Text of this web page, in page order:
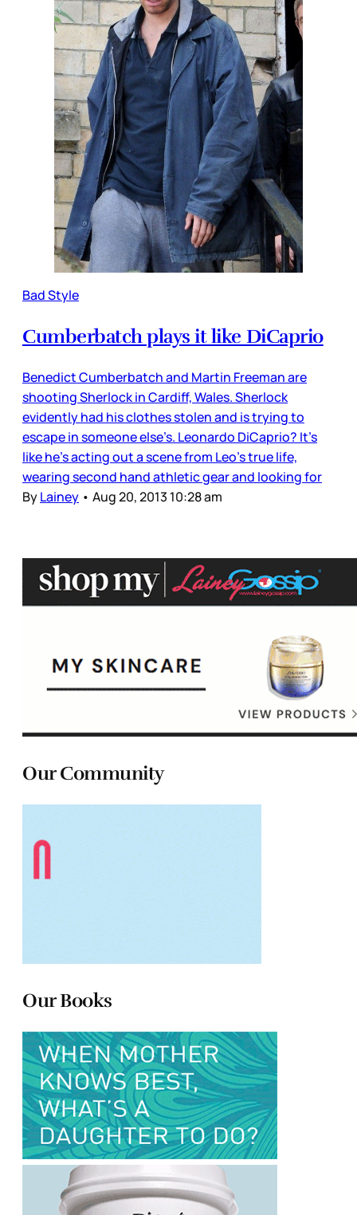
Bad Style
Cumberbatch plays it like DiCaprio
Benedict Cumberbatch and Martin Freeman are
shooting Sherlock in Cardiff, Wales. Sherlock
evidently had his clothes stolen and is trying to
escape in someone else’s. Leonardo DiCaprio? It’s
like he’s acting out a scene from Leo’s true life,
wearing second hand athletic gear and looking for
ByLainey • Aug 20, 2013 10:28 am
Our Community
Our Books